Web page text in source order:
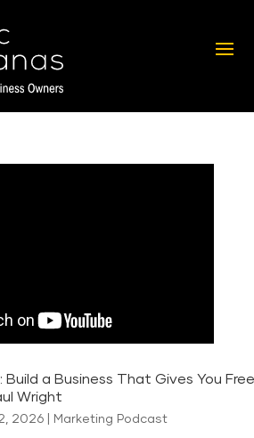
Build a Business That Gives You
Wright
2026| Marketing Podcast